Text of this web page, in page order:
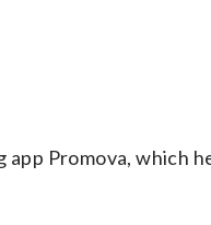
Promova, which